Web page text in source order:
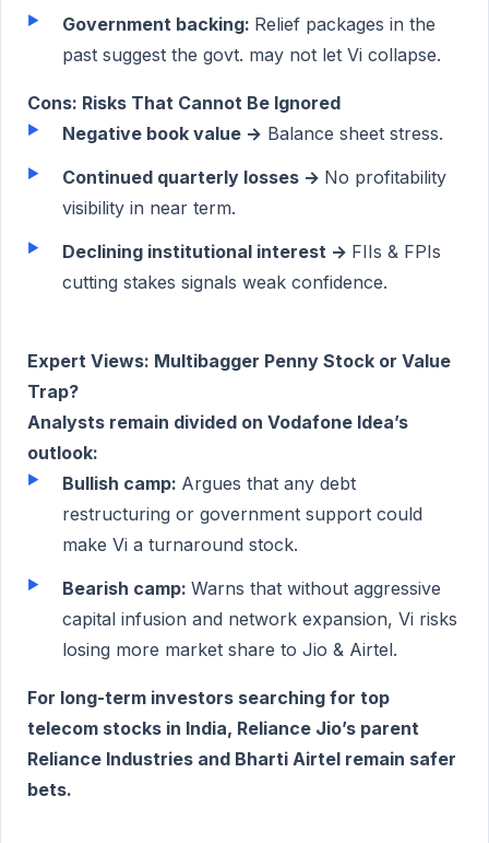
Government backing: Relief packages in the
past suggest the govt. may not let Vi collapse.
Cons: Risks That Cannot Be Ignored
Negative book value → Balance sheet stress.
Continued quarterly losses → No profitability
visibility in near term.
Declining institutional interest → FIIs & FPIs
cutting stakes signals weak confidence.
Expert Views: Multibagger Penny Stock or Value
Trap?
Analysts remain divided on Vodafone Idea’s
outlook:
Bullish camp: Argues that any debt
restructuring or government support could
make Vi a turnaround stock.
Bearish camp: Warns that without aggressive
capital infusion and network expansion, Vi risks
losing more market share to Jio & Airtel.
For long-term investors searching for top
telecom stocks in India, Reliance Jio’s parent
Reliance Industries and Bharti Airtel remain safer
bets.